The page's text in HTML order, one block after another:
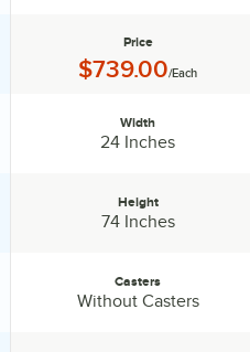
Price
Price:
$739.00/Each
Width
24 Inches
Height
74 Inches
Casters
Without Casters